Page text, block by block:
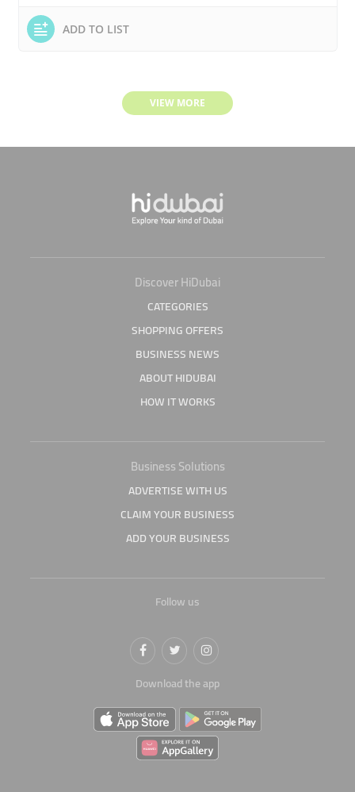
ADD TO LIST
VIEW MORE
Discover HiDubai
CATEGORIES
SHOPPING OFFERS
BUSINESS NEWS
ABOUT HIDUBAI
HOW IT WORKS
Business Solutions
ADVERTISE WITH US
CLAIM YOUR BUSINESS
ADD YOUR BUSINESS
Follow us
Download the app